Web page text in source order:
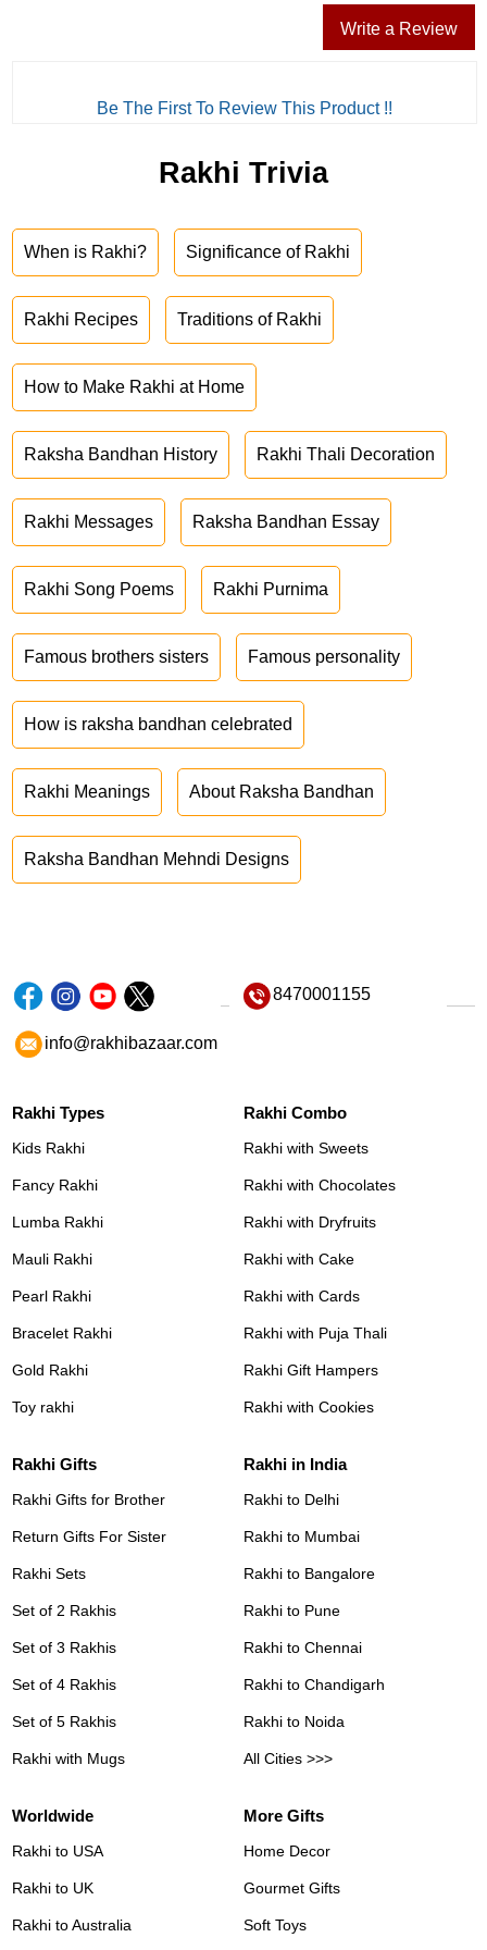
Write a Review
Be The First To Review This Product !!
Rakhi Trivia
When is Rakhi? Significance of Rakhi
Rakhi Recipes Traditions of Rakhi
How to Make Rakhi at Home
Raksha Bandhan History Rakhi Thali Decoration
Rakhi Messages Raksha Bandhan Essay
Rakhi Song Poems Rakhi Purnima
Famous brothers sisters Famous personality
How is raksha bandhan celebrated
Rakhi Meanings About Raksha Bandhan
Raksha Bandhan Mehndi Designs
8470001155
info@rakhibazaar.com
Rakhi Types
Kids Rakhi
Fancy Rakhi
Lumba Rakhi
Mauli Rakhi
Pearl Rakhi
Bracelet Rakhi
Gold Rakhi
Toy rakhi
Rakhi Combo
Rakhi with Sweets
Rakhi with Chocolates
Rakhi with Dryfruits
Rakhi with Cake
Rakhi with Cards
Rakhi with Puja Thali
Rakhi Gift Hampers
Rakhi with Cookies
Rakhi Gifts
Rakhi Gifts for Brother
Return Gifts For Sister
Rakhi Sets
Set of 2 Rakhis
Set of 3 Rakhis
Set of 4 Rakhis
Set of 5 Rakhis
Rakhi with Mugs
Rakhi in India
Rakhi to Delhi
Rakhi to Mumbai
Rakhi to Bangalore
Rakhi to Pune
Rakhi to Chennai
Rakhi to Chandigarh
Rakhi to Noida
All Cities >>>
Worldwide
Rakhi to USA
Rakhi to UK
Rakhi to Australia
More Gifts
Home Decor
Gourmet Gifts
Soft Toys